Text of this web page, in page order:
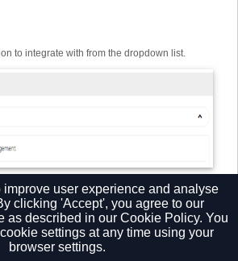
to integrate with from the dropdown list.
the field presented. The Help button will
for each Add-in.
improve user experience and analyse
clicking 'Accept', you agree to our
as described in our Cookie Policy. You
settings at any time using your
browser settings.